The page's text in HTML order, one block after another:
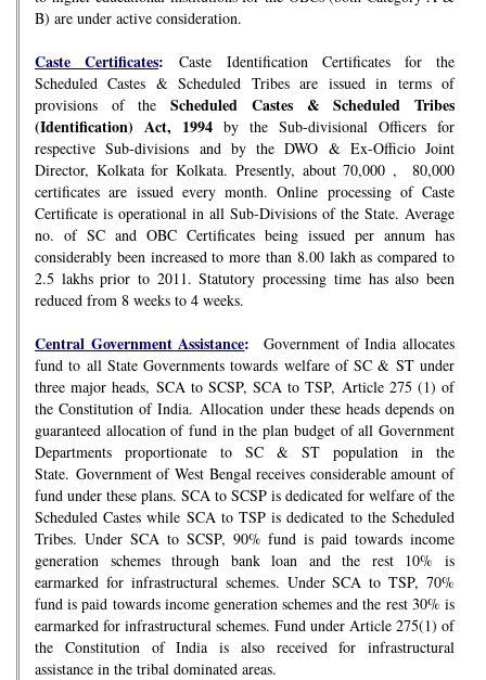
B) are under active consideration.
Caste Certificates: Caste Identification Certificates for the
Scheduled Castes & Scheduled Tribes are issued in terms of
provisions of theScheduled Castes & Scheduled Tribes
(Identification) Act, 1994 by the Sub-divisional Officers for
respective Sub-divisions and by the DWO & Ex-Officio Joint
Director, Kolkata for Kolkata. Presently, about 70,000 , 80,000
certificates are issued every month. Online processing of Caste
Certificate is operational in all Sub-Divisions of the State. Average
no. of SC and OBC Certificates being issued per annum has
considerably been increased to more than 8.00 lakh as compared to
2.5 lakhs prior to 2011. Statutory processing time has also been
reduced from 8 weeks to 4 weeks.
Central Government Assistance: Government of India allocates
fund to all State Governments towards welfare of SC & ST under
three major heads, SCA to SCSP, SCA to TSP, Article 275 (1) of
the Constitution of India. Allocation under these heads depends on
guaranteed allocation of fund in the plan budget of all Government
Departments proportionate to SC & ST population in the
State. Government of West Bengal receives considerable amount of
fund under these plans. SCA to SCSP is dedicated for welfare of the
Scheduled Castes while SCA to TSP is dedicated to the Scheduled
Tribes. Under SCA to SCSP, 90% fund is paid towards income
generation schemes through bank loan and the rest 10% is
earmarked for infrastructural schemes. Under SCA to TSP, 70%
fund is paid towards income generation schemes and the rest 30% is
earmarked for infrastructural schemes. Fund under Article 275(1) of
the Constitution of India is also received for infrastructural
assistance in the tribal dominated areas.